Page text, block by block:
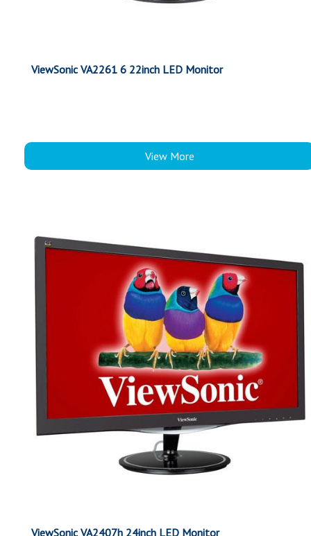
ViewSonic VA2261 6 22inch LED Monitor
View More
ViewSonic VA2407h 24inch LED Monitor